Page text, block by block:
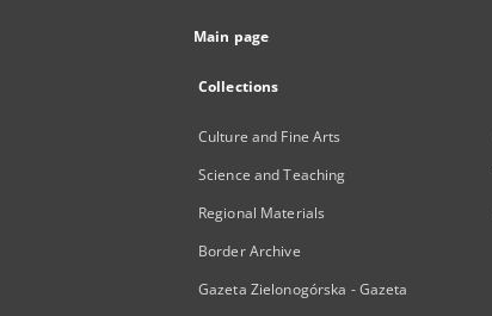
Main page
Collections
Culture and Fine Arts
Science and Teaching
Regional Materials
Border Archive
Gazeta Zielonogórska - Gazeta